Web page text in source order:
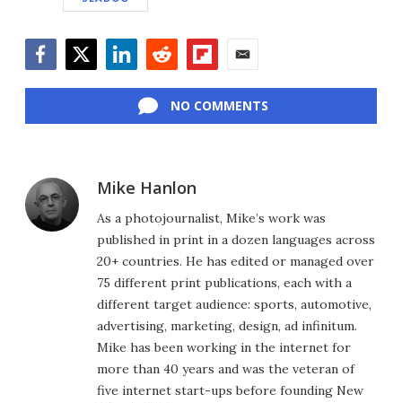
NO COMMENTS
Mike Hanlon
As a photojournalist, Mike’s work was
published in print in a dozen languages across
20+ countries. He has edited or managed over
75 different print publications, each with a
different target audience: sports, automotive,
advertising, marketing, design, ad infinitum.
Mike has been working in the internet for
more than 40 years and was the veteran of
five internet start-ups before founding New